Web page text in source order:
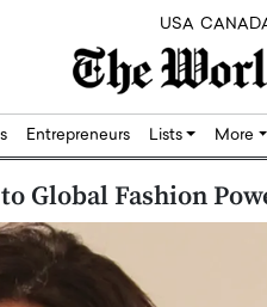
USA
Entrepreneurs Lists More
Global Fashion